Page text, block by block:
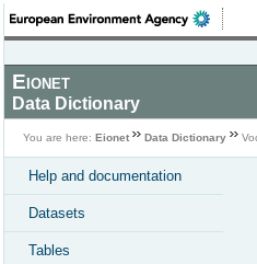
Eionet
Data Dictionary
You are here: Eionet Data Dictionary
Help and documentation
Datasets
Tables